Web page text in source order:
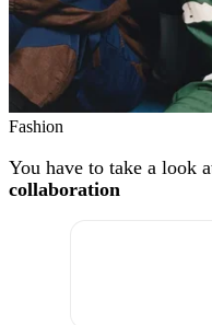
Fashion
You have to take a look
collaboration